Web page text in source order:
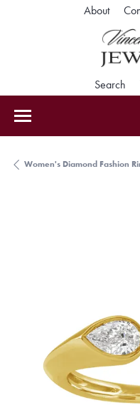
About
Search
Women's Diamond Fashion